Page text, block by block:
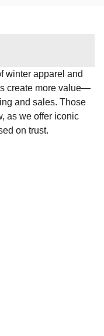
winter apparel and
create more value—
and sales. Those
as we offer iconic
on trust.